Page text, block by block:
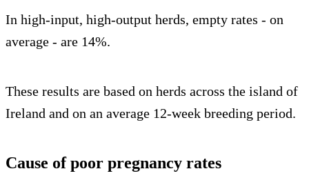
In high-input, high-output herds, empty rates - on
average - are 14%.
These results are based on herds across the island of
Ireland and on an average 12-week breeding period.
Cause of poor pregnancy rates